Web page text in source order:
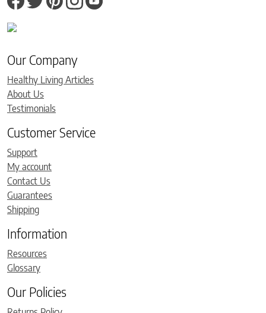
Our Company
Healthy Living Articles
About Us
Testimonials
Customer Service
Support
My account
Contact Us
Guarantees
Shipping
Information
Resources
Glossary
Our Policies